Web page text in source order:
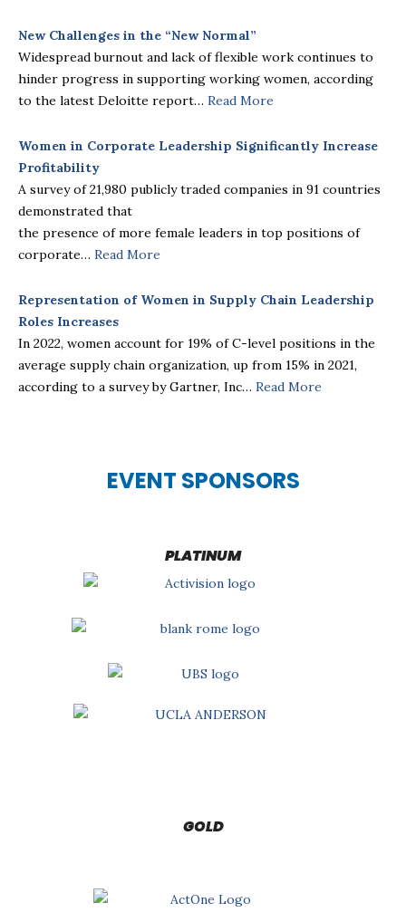
New Challenges in the “New Normal”
Widespread burnout and lack of flexible work continues to
hinder progress in supporting working women, according
to the latest Deloitte report… Read More
Women in Corporate Leadership Significantly Increase
Profitability
A survey of 21,980 publicly traded companies in 91 countries
demonstrated that
the presence of more female leaders in top positions of
corporate… Read More
Representation of Women in Supply Chain Leadership
Roles Increases
In 2022, women account for 19% of C-level positions in the
average supply chain organization, up from 15% in 2021,
according to a survey by Gartner, Inc… Read More
EVENT SPONSORS
PLATINUM
GOLD